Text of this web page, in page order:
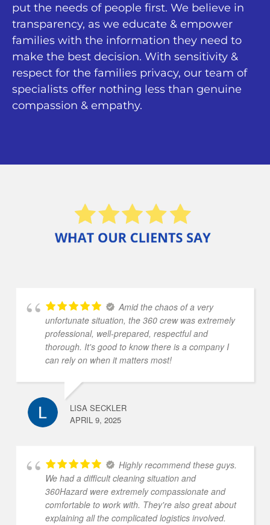
put the needs of people first. We believe in
transparency, as we educate & empower
families with the information they need to
make the best decision. With sensitivity &
respect for the families privacy, our team of
specialists offer nothing less than genuine
compassion & empathy.
Amid the chaos of a very
unfortunate situation, the 360 crew was extremely
professional, well-prepared, respectful and
thorough. It's good to know there is a company I
can rely on when it matters most!
LISA SECKLER
APRIL 9, 2025
Highly recommend these guys.
We had a difficult cleaning situation and
360Hazard were extremely compassionate and
comfortable to work with. They're also great about
explaining all the complicated logistics involved.